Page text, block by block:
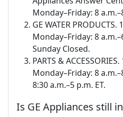
Monday–Friday: 8
GE WATER PRODUCTS.
Monday–Friday: 8
Sunday Closed.
PARTS &
Monday–Friday: 8
8:30 a.m.–5 p.m. ET.
Is GE Appliances still